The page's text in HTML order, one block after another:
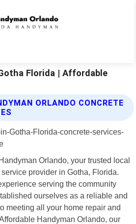
Florida | Affordable
ORLANDO CONCRETE
Orlando, your trusted local
provider in Gotha, Florida.
serving the community
ourselves as a reliable and
meeting all your home repair and
Handyman Orlando, our